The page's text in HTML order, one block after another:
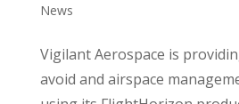
News
Vigilant Aerospace is
avoid and airspace